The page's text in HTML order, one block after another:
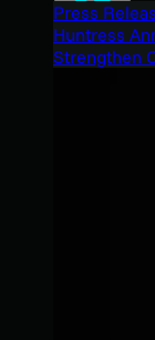
Press
Huntress
Strengthen